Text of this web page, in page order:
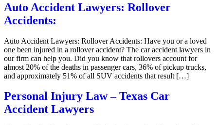
Auto Accident Lawyers: Rollover
Accidents:
Auto Accident Lawyers: Rollover Accidents: Have you or a loved
one been injured in a rollover accident? The car accident lawyers in
our firm can help you. Did you know that rollovers account for
almost 20% of the deaths in passenger cars, 36% of pickup trucks,
and approximately 51% of all SUV accidents that result […]
Personal Injury Law – Texas Car
Accident Lawyers